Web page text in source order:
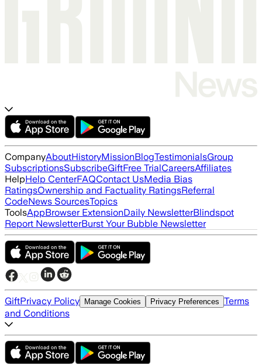
CompanyAboutHistoryMissionBlogTestimonialsGroup
SubscriptionsSubscribeGiftFree TrialCareersAffiliates
HelpHelp CenterFAQContact UsMedia Bias
RatingsOwnership and Factuality RatingsReferral
CodeNews SourcesTopics
ToolsAppBrowser ExtensionDaily NewsletterBlindspot
Report NewsletterBurst Your Bubble Newsletter
GiftPrivacy Policy Manage Cookies Privacy Preferences Terms
and Conditions